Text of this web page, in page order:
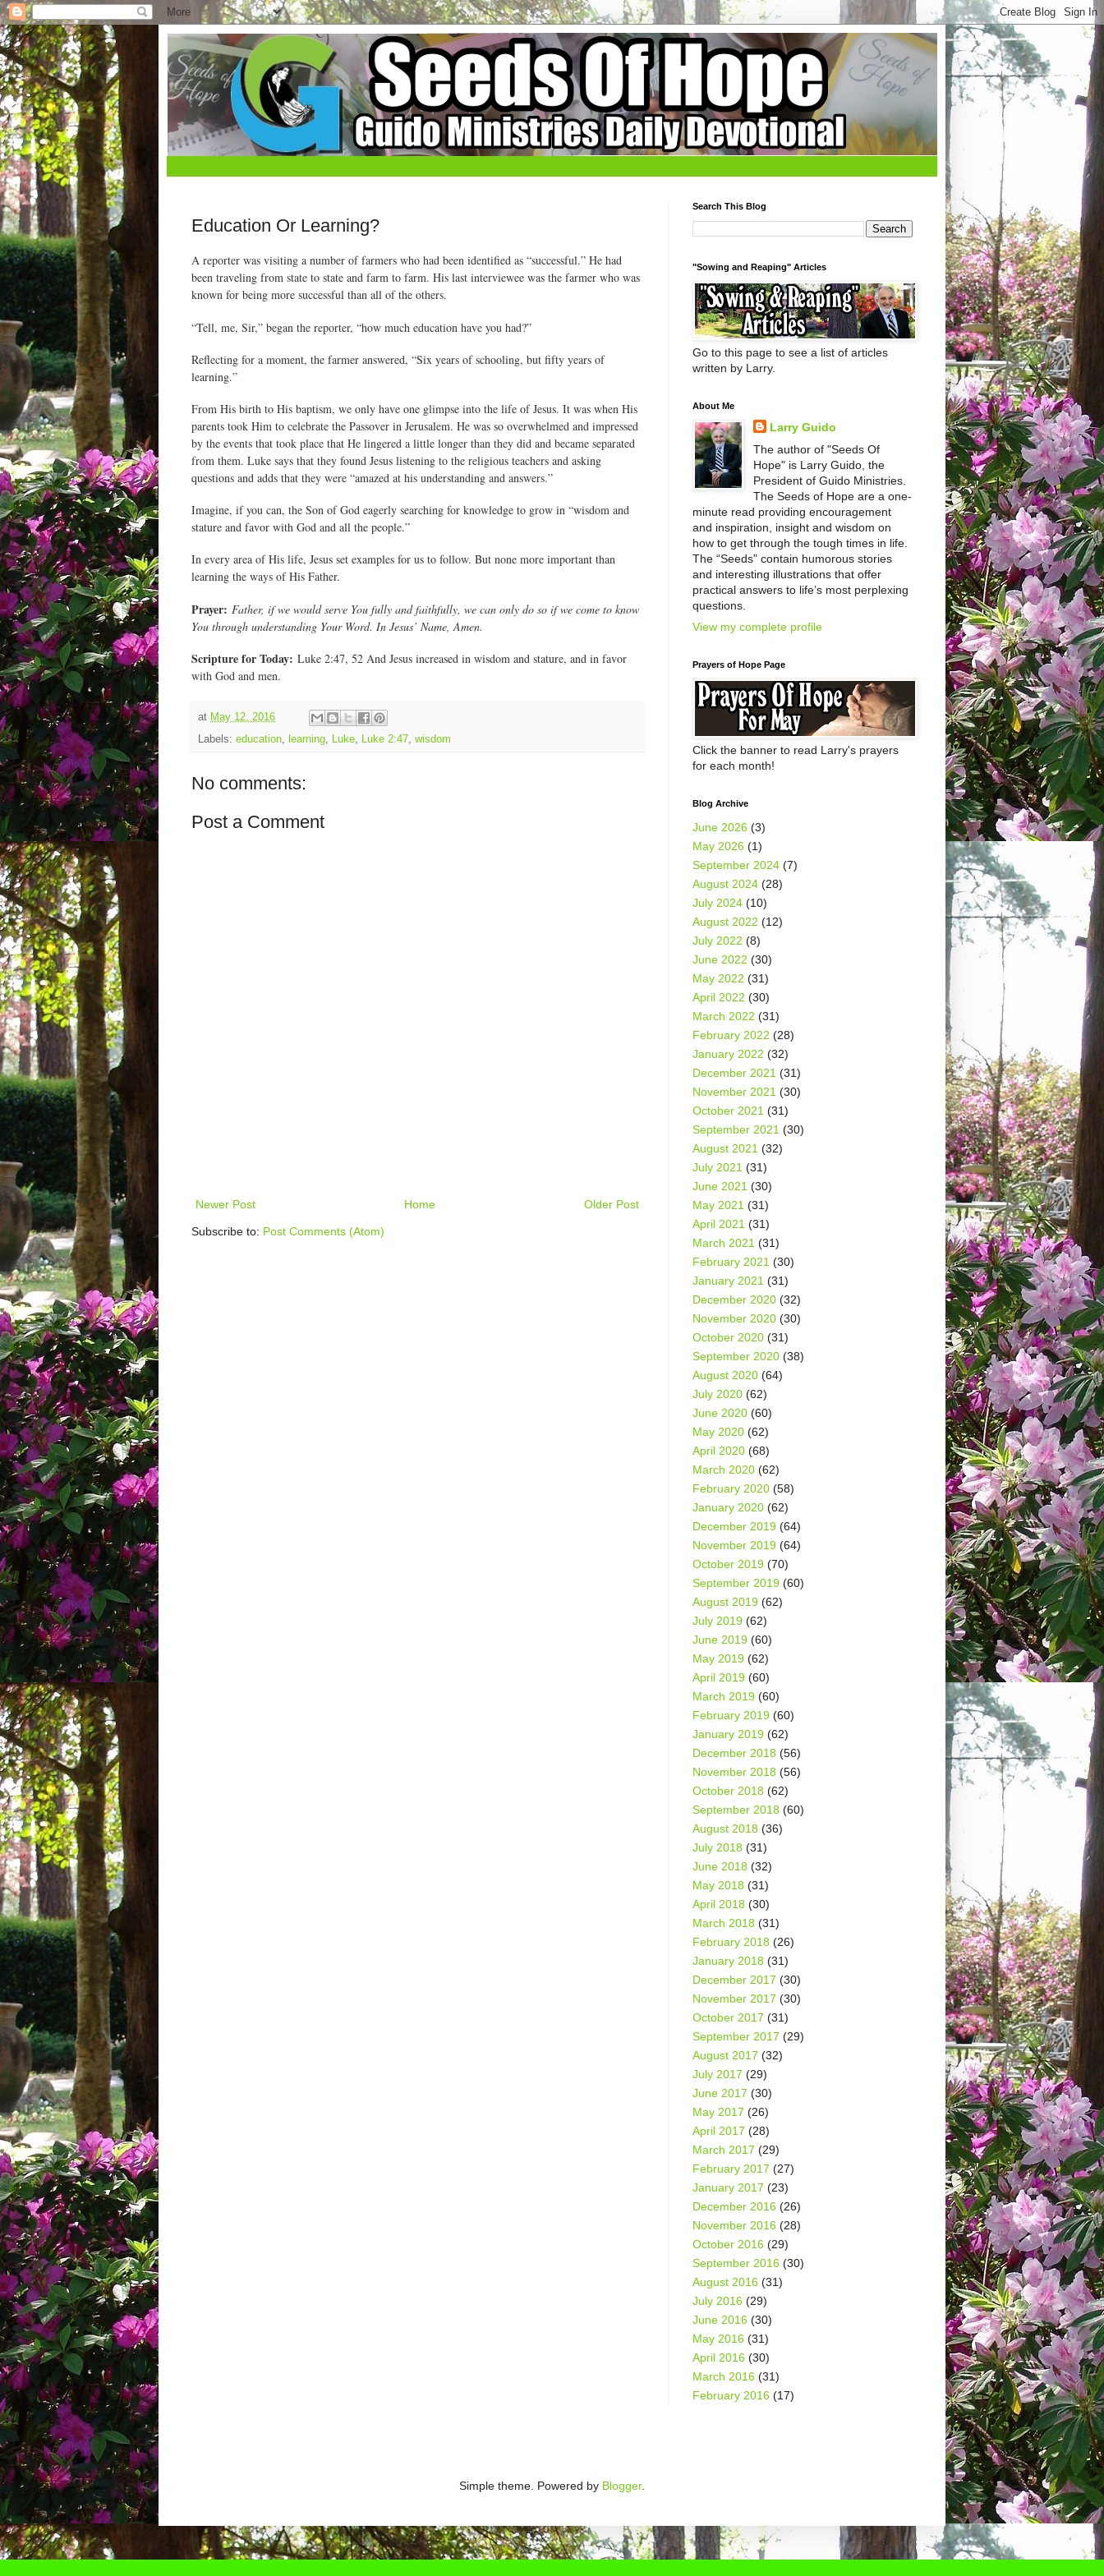
Education Or Learning?
A reporter was visiting a number of farmers who had been identified as “successful.” He had
been traveling from state to state and farm to farm. His last interviewee was the farmer who was
known for being more successful than all of the others.
“Tell, me, Sir,” began the reporter, “how much education have you had?”
Reflecting for a moment, the farmer answered, “Six years of schooling, but fifty years of
learning.”
From His birth to His baptism, we only have one glimpse into the life of Jesus. It was when His
parents took Him to celebrate the Passover in Jerusalem. He was so overwhelmed and impressed
by the events that took place that He lingered a little longer than they did and became separated
from them. Luke says that they found Jesus listening to the religious teachers and asking
questions and adds that they were “amazed at his understanding and answers.”
Imagine, if you can, the Son of God eagerly searching for knowledge to grow in “wisdom and
stature and favor with God and all the people.”
In every area of His life, Jesus set examples for us to follow. But none more important than
learning the ways of His Father.
Prayer: Father, if we would serve You fully and faithfully, we can only do so if we come to know
You through understanding Your Word. In Jesus’ Name, Amen.
Scripture for Today: Luke 2:47, 52 And Jesus increased in wisdom and stature, and in favor
with God and men.
at May 12, 2016
Labels: education, learning, Luke, Luke 2:47, wisdom
No comments:
Post a Comment
Newer Post Older Post
Home
Subscribe to: Post Comments (Atom)
Search This Blog
"Sowing and Reaping" Articles
Go to this page to see a list of articles
written by Larry.
About Me
Larry Guido
The author of "Seeds Of
Hope" is Larry Guido, the
President of Guido Ministries.
The Seeds of Hope are a one-
minute read providing encouragement
and inspiration, insight and wisdom on
how to get through the tough times in life.
The “Seeds” contain humorous stories
and interesting illustrations that offer
practical answers to life’s most perplexing
questions.
View my complete profile
Prayers of Hope Page
Click the banner to read Larry's prayers
for each month!
Blog Archive
June 2026 (3)
May 2026 (1)
September 2024 (7)
August 2024 (28)
July 2024 (10)
August 2022 (12)
July 2022 (8)
June 2022 (30)
May 2022 (31)
April 2022 (30)
March 2022 (31)
February 2022 (28)
January 2022 (32)
December 2021 (31)
November 2021 (30)
October 2021 (31)
September 2021 (30)
August 2021 (32)
July 2021 (31)
June 2021 (30)
May 2021 (31)
April 2021 (31)
March 2021 (31)
February 2021 (30)
January 2021 (31)
December 2020 (32)
November 2020 (30)
October 2020 (31)
September 2020 (38)
August 2020 (64)
July 2020 (62)
June 2020 (60)
May 2020 (62)
April 2020 (68)
March 2020 (62)
February 2020 (58)
January 2020 (62)
December 2019 (64)
November 2019 (64)
October 2019 (70)
September 2019 (60)
August 2019 (62)
July 2019 (62)
June 2019 (60)
May 2019 (62)
April 2019 (60)
March 2019 (60)
February 2019 (60)
January 2019 (62)
December 2018 (56)
November 2018 (56)
October 2018 (62)
September 2018 (60)
August 2018 (36)
July 2018 (31)
June 2018 (32)
May 2018 (31)
April 2018 (30)
March 2018 (31)
February 2018 (26)
January 2018 (31)
December 2017 (30)
November 2017 (30)
October 2017 (31)
September 2017 (29)
August 2017 (32)
July 2017 (29)
June 2017 (30)
May 2017 (26)
April 2017 (28)
March 2017 (29)
February 2017 (27)
January 2017 (23)
December 2016 (26)
November 2016 (28)
October 2016 (29)
September 2016 (30)
August 2016 (31)
July 2016 (29)
June 2016 (30)
May 2016 (31)
April 2016 (30)
March 2016 (31)
February 2016 (17)
Simple theme. Powered by Blogger.